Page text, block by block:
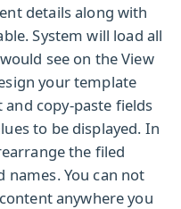
details along with
System will load all
see on the View
your template
copy-paste fields
to be displayed. In
the filed
You can not
anywhere you